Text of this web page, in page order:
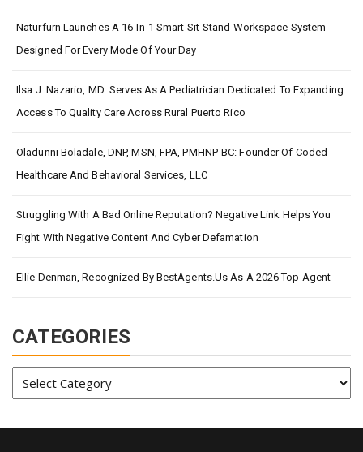
Naturfurn Launches A 16-In-1 Smart Sit-Stand Workspace System
Designed For Every Mode Of Your Day
Ilsa J. Nazario, MD: Serves As A Pediatrician Dedicated To Expanding
Access To Quality Care Across Rural Puerto Rico
Oladunni Boladale, DNP, MSN, FPA, PMHNP-BC: Founder Of Coded
Healthcare And Behavioral Services, LLC
Struggling With A Bad Online Reputation? Negative Link Helps You
Fight With Negative Content And Cyber Defamation
Ellie Denman, Recognized By BestAgents.us As A 2026 Top Agent
CATEGORIES